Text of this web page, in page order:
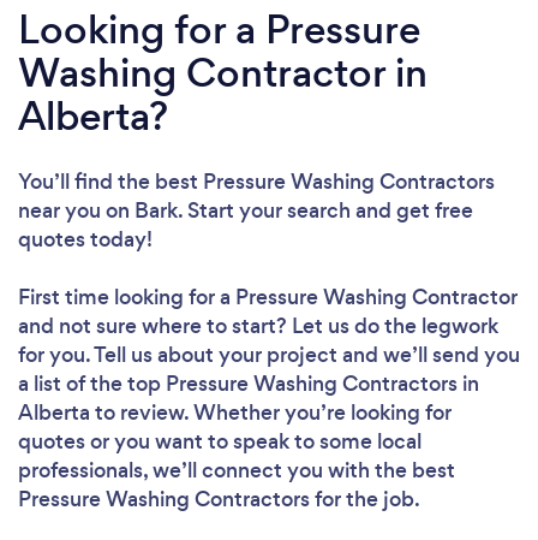
Looking for a Pressure
Washing Contractor in
Alberta?
You’ll find the best Pressure Washing Contractors
near you on Bark. Start your search and get free
quotes today!
First time looking for a Pressure Washing Contractor
and not sure where to start? Let us do the legwork
for you. Tell us about your project and we’ll send you
a list of the top Pressure Washing Contractors in
Alberta to review. Whether you’re looking for
quotes or you want to speak to some local
professionals, we’ll connect you with the best
Pressure Washing Contractors for the job.